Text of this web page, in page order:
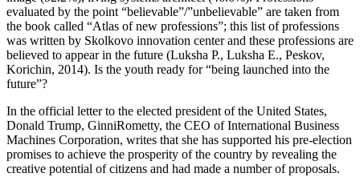
evaluated by the point “believable”/”unbelievable” are taken from
the book called “Atlas of new professions”; this list of professions
was written by Skolkovo innovation center and these professions are
believed to appear in the future (Luksha P., Luksha E., Peskov,
Korichin, 2014). Is the youth ready for “being launched into the
future”?
In the official letter to the elected president of the United States,
Donald Trump, GinniRometty, the CEO of International Business
Machines Corporation, writes that she has supported his pre-election
promises to achieve the prosperity of the country by revealing the
creative potential of citizens and had made a number of proposals.